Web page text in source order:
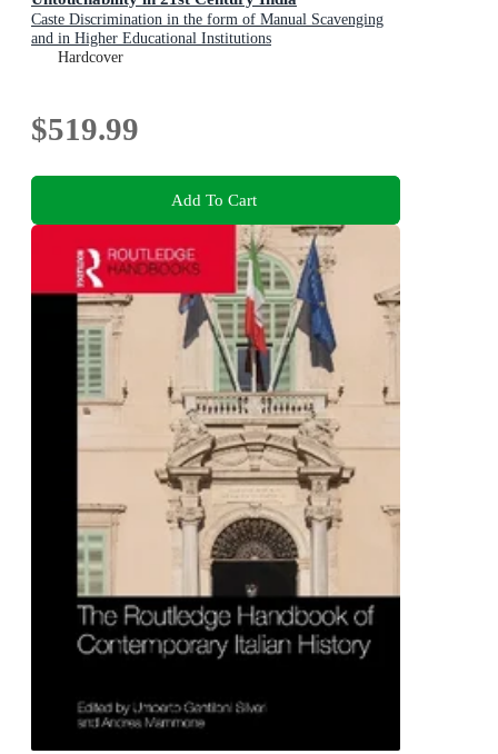
Caste Discrimination in the form of Manual Scavenging
and in Higher Educational Institutions
Hardcover
$519.99
Add To Cart